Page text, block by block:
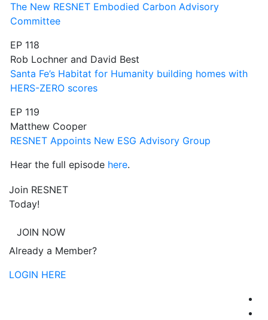
The New RESNET Embodied Carbon Advisory
Committee
EP 118
Rob Lochner and David Best
Santa Fe’s Habitat for Humanity building homes with
HERS-ZERO scores
EP 119
Matthew Cooper
RESNET Appoints New ESG Advisory Group
Hear the full episode here.
Join RESNET
Today!
JOIN NOW
Already a Member?
LOGIN HERE